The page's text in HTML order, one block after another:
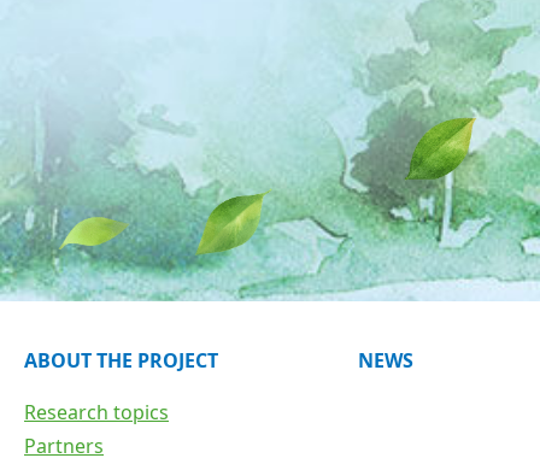
ABOUT THE PROJECT
Research topics
Partners
NEWS